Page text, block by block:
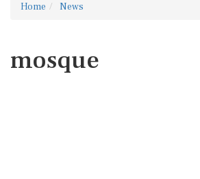
Home News
mosque